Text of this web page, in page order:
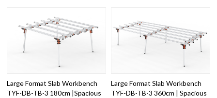
Large Format Slab Workbench
TYF-DB-TB-3 180cm |Spacious
Large Format Slab Workbench
TYF-DB-TB-3 360cm | Spacious